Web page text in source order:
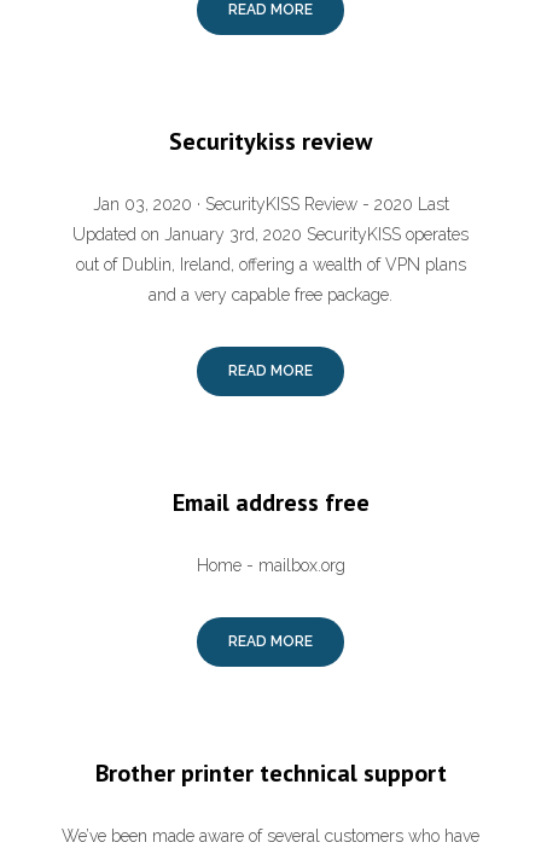
READ MORE
Securitykiss review
Jan 03, 2020 · SecurityKISS Review - 2020 Last
Updated on January 3rd, 2020 SecurityKISS operates
out of Dublin, Ireland, offering a wealth of VPN plans
and a very capable free package.
READ MORE
Email address free
Home - mailbox.org
READ MORE
Brother printer technical support
We’ve been made aware of several customers who have